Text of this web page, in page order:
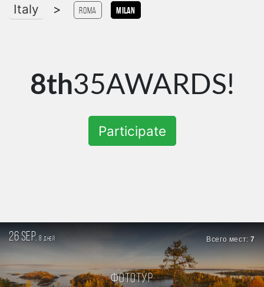
Italy > Roma Milan
8th35AWARDS!
Participate
26 sep. 8дней Всего мест:7
Фототур